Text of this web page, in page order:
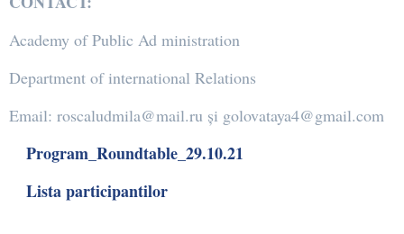
Academy of Public Ad ministration
Department of international Relations
Email: roscaludmila@mail.ru și golovataya4@gmail.com
Program_Roundtable_29.10.21
Lista participantilor